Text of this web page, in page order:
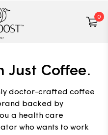
0
Just Coffee.
doctor-crafted coffee
backed by
a health care
who wants to work